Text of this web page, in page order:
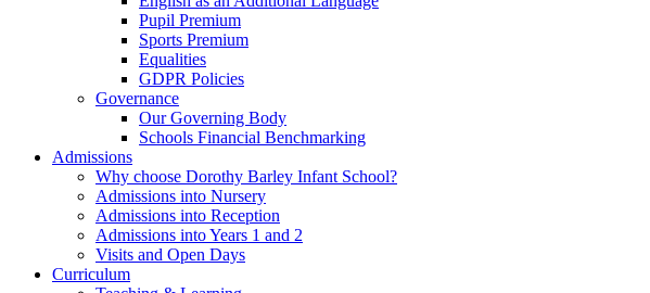
Pupil Premium
Sports Premium
Equalities
GDPR Policies
Governance
Our Governing Body
Schools Financial Benchmarking
Admissions
Why choose Dorothy Barley Infant School?
Admissions into Nursery
Admissions into Reception
Admissions into Years 1 and 2
Visits and Open Days
Curriculum